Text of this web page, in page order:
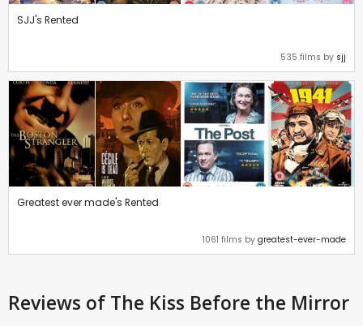
SJJ's Rented
535 films by sjj
Greatest ever made's Rented
1061 films by greatest-ever-made
Reviews of The Kiss Before the Mirror